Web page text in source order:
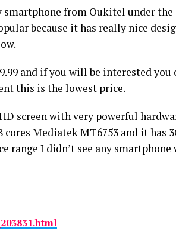
smartphone from Oukitel under the
because it has really nice
and if you will be interested you
this is the lowest price.
screen with very powerful
Mediatek MT6753 and it has
range I didn’t see any